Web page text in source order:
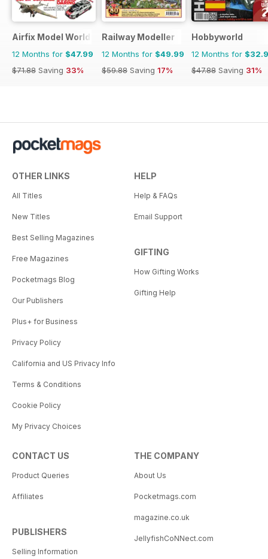
Airfix Model World
12 Months for $47.99
$71.88 Saving 33%
Railway Modeller
12 Months for $49.99
$59.88 Saving 17%
Hobbyworld
12 Months for
$47.88 Saving 31%
OTHER LINKS
All Titles
New Titles
Best Selling Magazines
Free Magazines
Pocketmags Blog
Our Publishers
Plus+ for Business
Privacy Policy
California and US Privacy Info
Terms & Conditions
Cookie Policy
My Privacy Choices
HELP
Help & FAQs
Email Support
GIFTING
How Gifting Works
Gifting Help
CONTACT US
Product Queries
Affiliates
PUBLISHERS
Selling Information
THE COMPANY
About Us
Pocketmags.com
magazine.co.uk
JellyfishCoNNect.com